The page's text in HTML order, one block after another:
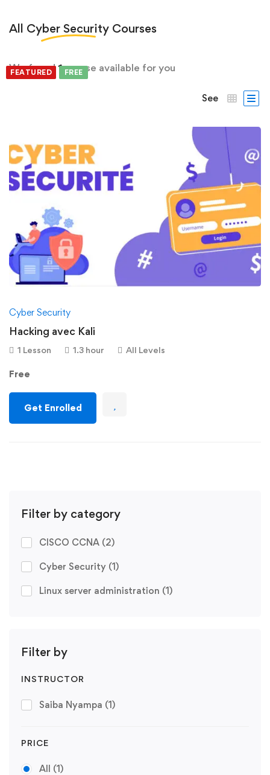
All Cyber Security Courses
Filter by category
CISCO CCNA (2)
Cyber Security (1)
Linux server administration (1)
Filter by
INSTRUCTOR
Saiba Nyampa (1)
PRICE
All (1)
We found1course available for you
See
FEATURED FREE
Cyber Security
Hacking avec Kali
1 Lesson 1.3 hour All Levels
Free
Get Enrolled